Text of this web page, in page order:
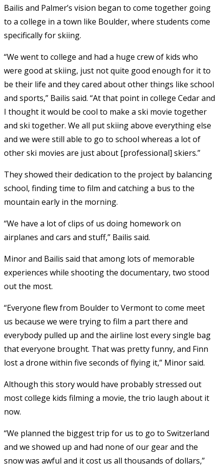
Bailis and Palmer’s vision began to come together going
to a college in a town like Boulder, where students come
specifically for skiing.
“We went to college and had a huge crew of kids who
were good at skiing, just not quite good enough for it to
be their life and they cared about other things like school
and sports,” Bailis said. “At that point in college Cedar and
I thought it would be cool to make a ski movie together
and ski together. We all put skiing above everything else
and we were still able to go to school whereas a lot of
other ski movies are just about [professional] skiers.”
They showed their dedication to the project by balancing
school, finding time to film and catching a bus to the
mountain early in the morning.
“We have a lot of clips of us doing homework on
airplanes and cars and stuff,” Bailis said.
Minor and Bailis said that among lots of memorable
experiences while shooting the documentary, two stood
out the most.
“Everyone flew from Boulder to Vermont to come meet
us because we were trying to film a part there and
everybody pulled up and the airline lost every single bag
that everyone brought. That was pretty funny, and Finn
lost a drone within five seconds of flying it,” Minor said.
Although this story would have probably stressed out
most college kids filming a movie, the trio laugh about it
now.
“We planned the biggest trip for us to go to Switzerland
and we showed up and had none of our gear and the
snow was awful and it cost us all thousands of dollars,”